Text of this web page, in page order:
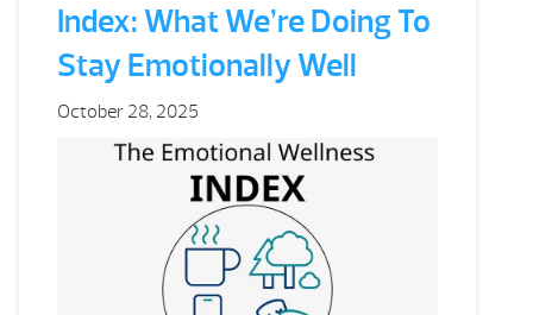
Index: What We’re Doing To
Stay Emotionally Well
October 28, 2025